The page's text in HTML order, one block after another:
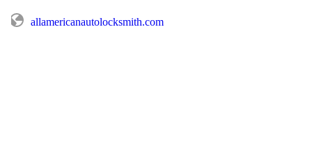
allamericanautolocksmith.com